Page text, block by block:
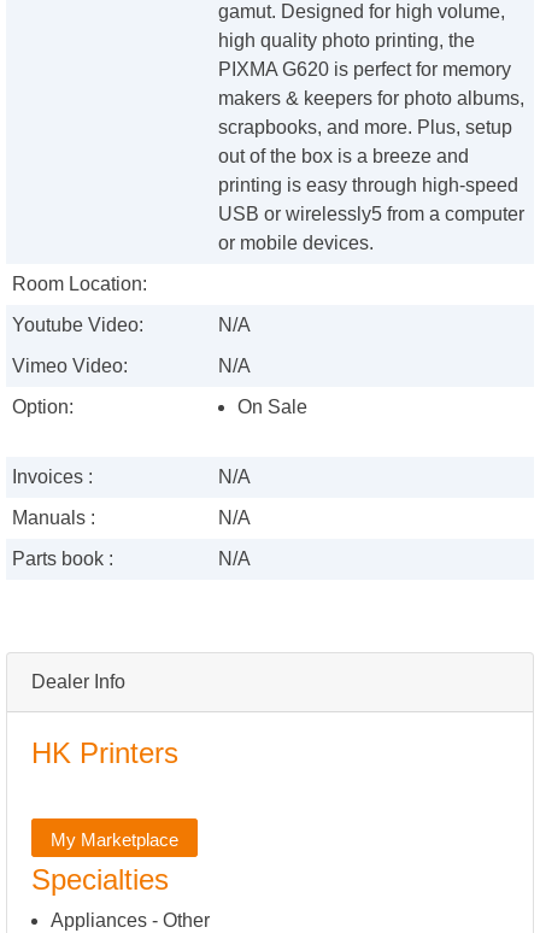
Dealer Info
HK Printers
My Marketplace
Specialties
Appliances - Other
gamut. Designed for high volume,
high quality photo printing, the
PIXMA G620 is perfect for memory
makers & keepers for photo albums,
scrapbooks, and more. Plus, setup
out of the box is a breeze and
printing is easy through high-speed
USB or wirelessly5 from a computer
or mobile devices.
Room Location:
Youtube Video:
N/A
Vimeo Video:
N/A
Option:
On Sale
Invoices :
N/A
Manuals :
N/A
Parts book :
N/A